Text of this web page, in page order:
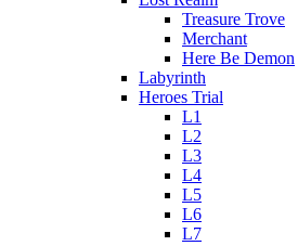
Treasure Trove
Merchant
Here Be Demon
Labyrinth
Heroes Trial
L1
L2
L3
L4
L5
L6
L7